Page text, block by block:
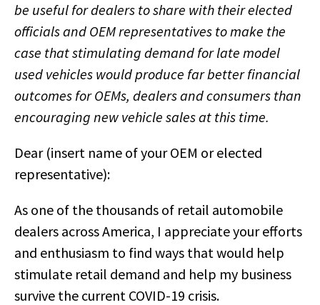
be useful for dealers to share with their elected
officials and OEM representatives to make the
case that stimulating demand for late model
used vehicles would produce far better financial
outcomes for OEMs, dealers and consumers than
encouraging new vehicle sales at this time.
Dear (insert name of your OEM or elected
representative):
As one of the thousands of retail automobile
dealers across America, I appreciate your efforts
and enthusiasm to find ways that would help
stimulate retail demand and help my business
survive the current COVID-19 crisis.